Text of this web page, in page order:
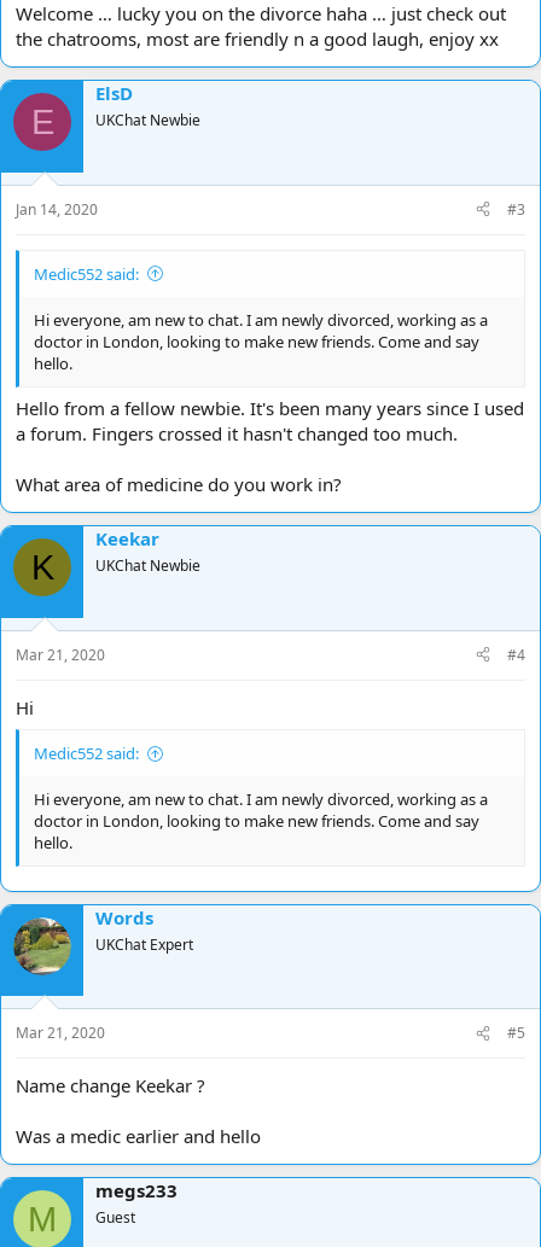
Welcome … lucky you on the divorce haha … just check out
the chatrooms, most are friendly n a good laugh, enjoy xx
E
ElsD
UKChat Newbie
Jan 14, 2020 #3
Medic552 said:
Hi everyone, am new to chat. I am newly divorced, working as a
doctor in London, looking to make new friends. Come and say
hello.
Hello from a fellow newbie. It's been many years since I used
a forum. Fingers crossed it hasn't changed too much.
What area of medicine do you work in?
K
Keekar
UKChat Newbie
Mar 21, 2020 #4
Hi
Medic552 said:
Hi everyone, am new to chat. I am newly divorced, working as a
doctor in London, looking to make new friends. Come and say
hello.
Words
UKChat Expert
Mar 21, 2020 #5
Name change Keekar ?
Was a medic earlier and hello
M
megs233
Guest